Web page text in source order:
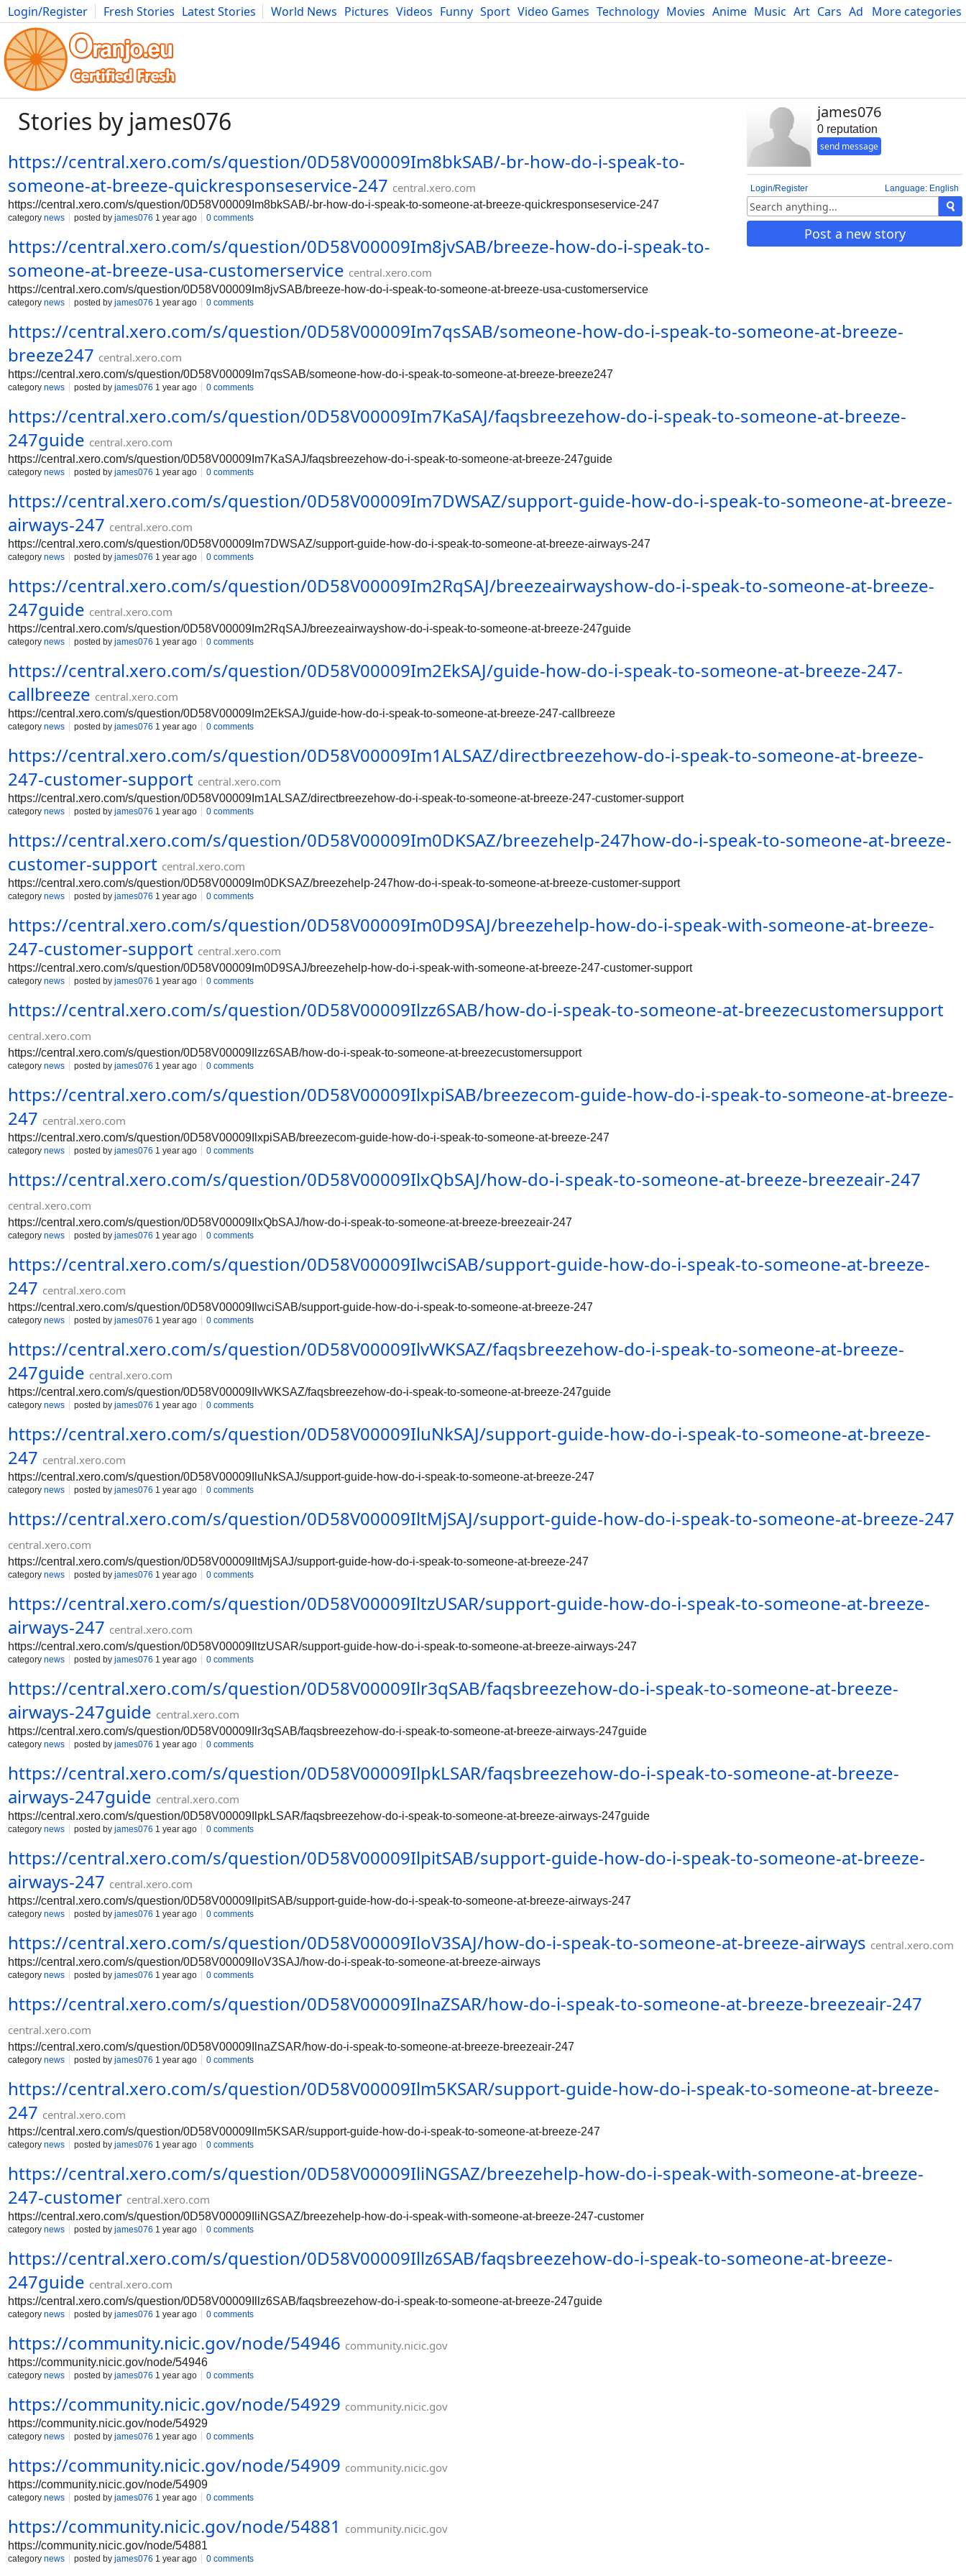
More categories
Login/Register Fresh Stories Latest Stories World News Pictures Videos Funny Sport Video Games Technology Movies Anime Music Art Cars Advice Science
Photography Comics Bulgaria Fitness Food Literature Developers Blog
james076
0 reputation
send message
Language: English
Login/Register
Post a new story
Stories by james076
https://central.xero.com/s/question/0D58V00009Im8bkSAB/-br-how-do-i-speak-to-
someone-at-breeze-quickresponseservice-247 central.xero.com
https://central.xero.com/s/question/0D58V00009Im8bkSAB/-br-how-do-i-speak-to-someone-at-breeze-quickresponseservice-247
category news posted by james076 1 year ago 0 comments
https://central.xero.com/s/question/0D58V00009Im8jvSAB/breeze-how-do-i-speak-to-
someone-at-breeze-usa-customerservice central.xero.com
https://central.xero.com/s/question/0D58V00009Im8jvSAB/breeze-how-do-i-speak-to-someone-at-breeze-usa-customerservice
category news posted by james076 1 year ago 0 comments
https://central.xero.com/s/question/0D58V00009Im7qsSAB/someone-how-do-i-speak-to-someone-at-breeze-
breeze247 central.xero.com
https://central.xero.com/s/question/0D58V00009Im7qsSAB/someone-how-do-i-speak-to-someone-at-breeze-breeze247
category news posted by james076 1 year ago 0 comments
https://central.xero.com/s/question/0D58V00009Im7KaSAJ/faqsbreezehow-do-i-speak-to-someone-at-breeze-
247guide central.xero.com
https://central.xero.com/s/question/0D58V00009Im7KaSAJ/faqsbreezehow-do-i-speak-to-someone-at-breeze-247guide
category news posted by james076 1 year ago 0 comments
https://central.xero.com/s/question/0D58V00009Im7DWSAZ/support-guide-how-do-i-speak-to-someone-at-breeze-
airways-247 central.xero.com
https://central.xero.com/s/question/0D58V00009Im7DWSAZ/support-guide-how-do-i-speak-to-someone-at-breeze-airways-247
category news posted by james076 1 year ago 0 comments
https://central.xero.com/s/question/0D58V00009Im2RqSAJ/breezeairwayshow-do-i-speak-to-someone-at-breeze-
247guide central.xero.com
https://central.xero.com/s/question/0D58V00009Im2RqSAJ/breezeairwayshow-do-i-speak-to-someone-at-breeze-247guide
category news posted by james076 1 year ago 0 comments
https://central.xero.com/s/question/0D58V00009Im2EkSAJ/guide-how-do-i-speak-to-someone-at-breeze-247-
callbreeze central.xero.com
https://central.xero.com/s/question/0D58V00009Im2EkSAJ/guide-how-do-i-speak-to-someone-at-breeze-247-callbreeze
category news posted by james076 1 year ago 0 comments
https://central.xero.com/s/question/0D58V00009Im1ALSAZ/directbreezehow-do-i-speak-to-someone-at-breeze-
247-customer-support central.xero.com
https://central.xero.com/s/question/0D58V00009Im1ALSAZ/directbreezehow-do-i-speak-to-someone-at-breeze-247-customer-support
category news posted by james076 1 year ago 0 comments
https://central.xero.com/s/question/0D58V00009Im0DKSAZ/breezehelp-247how-do-i-speak-to-someone-at-breeze-
customer-support central.xero.com
https://central.xero.com/s/question/0D58V00009Im0DKSAZ/breezehelp-247how-do-i-speak-to-someone-at-breeze-customer-support
category news posted by james076 1 year ago 0 comments
https://central.xero.com/s/question/0D58V00009Im0D9SAJ/breezehelp-how-do-i-speak-with-someone-at-breeze-
247-customer-support central.xero.com
https://central.xero.com/s/question/0D58V00009Im0D9SAJ/breezehelp-how-do-i-speak-with-someone-at-breeze-247-customer-support
category news posted by james076 1 year ago 0 comments
https://central.xero.com/s/question/0D58V00009Ilzz6SAB/how-do-i-speak-to-someone-at-breezecustomersupport
central.xero.com
https://central.xero.com/s/question/0D58V00009Ilzz6SAB/how-do-i-speak-to-someone-at-breezecustomersupport
category news posted by james076 1 year ago 0 comments
https://central.xero.com/s/question/0D58V00009IlxpiSAB/breezecom-guide-how-do-i-speak-to-someone-at-breeze-
247 central.xero.com
https://central.xero.com/s/question/0D58V00009IlxpiSAB/breezecom-guide-how-do-i-speak-to-someone-at-breeze-247
category news posted by james076 1 year ago 0 comments
https://central.xero.com/s/question/0D58V00009IlxQbSAJ/how-do-i-speak-to-someone-at-breeze-breezeair-247
central.xero.com
https://central.xero.com/s/question/0D58V00009IlxQbSAJ/how-do-i-speak-to-someone-at-breeze-breezeair-247
category news posted by james076 1 year ago 0 comments
https://central.xero.com/s/question/0D58V00009IlwciSAB/support-guide-how-do-i-speak-to-someone-at-breeze-
247 central.xero.com
https://central.xero.com/s/question/0D58V00009IlwciSAB/support-guide-how-do-i-speak-to-someone-at-breeze-247
category news posted by james076 1 year ago 0 comments
https://central.xero.com/s/question/0D58V00009IlvWKSAZ/faqsbreezehow-do-i-speak-to-someone-at-breeze-
247guide central.xero.com
https://central.xero.com/s/question/0D58V00009IlvWKSAZ/faqsbreezehow-do-i-speak-to-someone-at-breeze-247guide
category news posted by james076 1 year ago 0 comments
https://central.xero.com/s/question/0D58V00009IluNkSAJ/support-guide-how-do-i-speak-to-someone-at-breeze-
247 central.xero.com
https://central.xero.com/s/question/0D58V00009IluNkSAJ/support-guide-how-do-i-speak-to-someone-at-breeze-247
category news posted by james076 1 year ago 0 comments
https://central.xero.com/s/question/0D58V00009IltMjSAJ/support-guide-how-do-i-speak-to-someone-at-breeze-247
central.xero.com
https://central.xero.com/s/question/0D58V00009IltMjSAJ/support-guide-how-do-i-speak-to-someone-at-breeze-247
category news posted by james076 1 year ago 0 comments
https://central.xero.com/s/question/0D58V00009IltzUSAR/support-guide-how-do-i-speak-to-someone-at-breeze-
airways-247 central.xero.com
https://central.xero.com/s/question/0D58V00009IltzUSAR/support-guide-how-do-i-speak-to-someone-at-breeze-airways-247
category news posted by james076 1 year ago 0 comments
https://central.xero.com/s/question/0D58V00009Ilr3qSAB/faqsbreezehow-do-i-speak-to-someone-at-breeze-
airways-247guide central.xero.com
https://central.xero.com/s/question/0D58V00009Ilr3qSAB/faqsbreezehow-do-i-speak-to-someone-at-breeze-airways-247guide
category news posted by james076 1 year ago 0 comments
https://central.xero.com/s/question/0D58V00009IlpkLSAR/faqsbreezehow-do-i-speak-to-someone-at-breeze-
airways-247guide central.xero.com
https://central.xero.com/s/question/0D58V00009IlpkLSAR/faqsbreezehow-do-i-speak-to-someone-at-breeze-airways-247guide
category news posted by james076 1 year ago 0 comments
https://central.xero.com/s/question/0D58V00009IlpitSAB/support-guide-how-do-i-speak-to-someone-at-breeze-
airways-247 central.xero.com
https://central.xero.com/s/question/0D58V00009IlpitSAB/support-guide-how-do-i-speak-to-someone-at-breeze-airways-247
category news posted by james076 1 year ago 0 comments
https://central.xero.com/s/question/0D58V00009IloV3SAJ/how-do-i-speak-to-someone-at-breeze-airways central.xero.com
https://central.xero.com/s/question/0D58V00009IloV3SAJ/how-do-i-speak-to-someone-at-breeze-airways
category news posted by james076 1 year ago 0 comments
https://central.xero.com/s/question/0D58V00009IlnaZSAR/how-do-i-speak-to-someone-at-breeze-breezeair-247
central.xero.com
https://central.xero.com/s/question/0D58V00009IlnaZSAR/how-do-i-speak-to-someone-at-breeze-breezeair-247
category news posted by james076 1 year ago 0 comments
https://central.xero.com/s/question/0D58V00009Ilm5KSAR/support-guide-how-do-i-speak-to-someone-at-breeze-
247 central.xero.com
https://central.xero.com/s/question/0D58V00009Ilm5KSAR/support-guide-how-do-i-speak-to-someone-at-breeze-247
category news posted by james076 1 year ago 0 comments
https://central.xero.com/s/question/0D58V00009IliNGSAZ/breezehelp-how-do-i-speak-with-someone-at-breeze-
247-customer central.xero.com
https://central.xero.com/s/question/0D58V00009IliNGSAZ/breezehelp-how-do-i-speak-with-someone-at-breeze-247-customer
category news posted by james076 1 year ago 0 comments
https://central.xero.com/s/question/0D58V00009Illz6SAB/faqsbreezehow-do-i-speak-to-someone-at-breeze-
247guide central.xero.com
https://central.xero.com/s/question/0D58V00009Illz6SAB/faqsbreezehow-do-i-speak-to-someone-at-breeze-247guide
category news posted by james076 1 year ago 0 comments
https://community.nicic.gov/node/54946 community.nicic.gov
https://community.nicic.gov/node/54946
category news posted by james076 1 year ago 0 comments
https://community.nicic.gov/node/54929 community.nicic.gov
https://community.nicic.gov/node/54929
category news posted by james076 1 year ago 0 comments
https://community.nicic.gov/node/54909 community.nicic.gov
https://community.nicic.gov/node/54909
category news posted by james076 1 year ago 0 comments
https://community.nicic.gov/node/54881 community.nicic.gov
https://community.nicic.gov/node/54881
category news posted by james076 1 year ago 0 comments